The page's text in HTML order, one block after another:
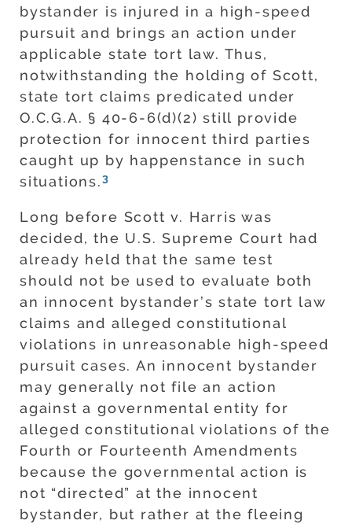
bystander is injured in a high-speed
pursuit and brings an action under
applicable state tort law. Thus,
notwithstanding the holding of Scott,
state tort claims predicated under
O.C.G.A. § 40-6-6(d)(2) still provide
protection for innocent third parties
caught up by happenstance in such
situations.3
Long before Scott v. Harris was
decided, the U.S. Supreme Court had
already held that the same test
should not be used to evaluate both
an innocent bystander’s state tort law
claims and alleged constitutional
violations in unreasonable high-speed
pursuit cases. An innocent bystander
may generally not file an action
against a governmental entity for
alleged constitutional violations of the
Fourth or Fourteenth Amendments
because the governmental action is
not “directed” at the innocent
bystander, but rather at the fleeing